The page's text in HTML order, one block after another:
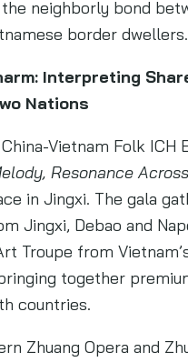
neighborly bond
border dwellers.
Interpreting
Nations
Vietnam Folk ICH
Resonance
in Jingxi. The gala
Jingxi, Debao and
Troupe from
together
countries.
Zhuang Opera and